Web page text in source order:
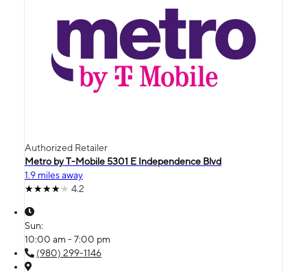
Authorized Retailer
Metro by T-Mobile 5301 E Independence Blvd
1.9 miles away
4.2
Sun:
10:00 am - 7:00 pm
(980) 299-1146